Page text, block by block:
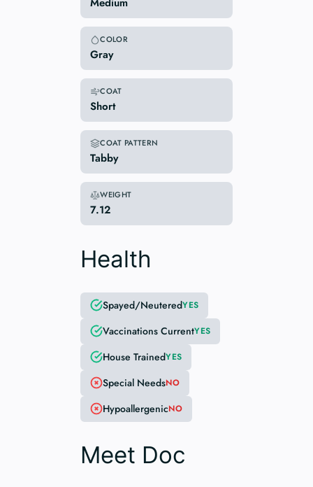
COLOR
Gray
COAT
Short
COAT PATTERN
Tabby
WEIGHT
7.12
Health
Spayed/NeuteredYES
Vaccinations CurrentYES
House TrainedYES
Special NeedsNO
HypoallergenicNO
Meet Doc